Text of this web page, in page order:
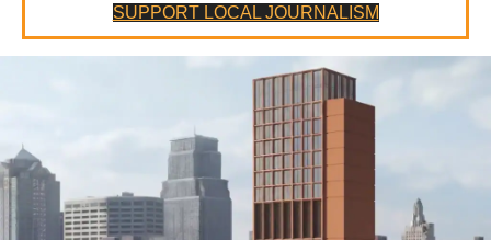
SUPPORT LOCAL JOURNALISM